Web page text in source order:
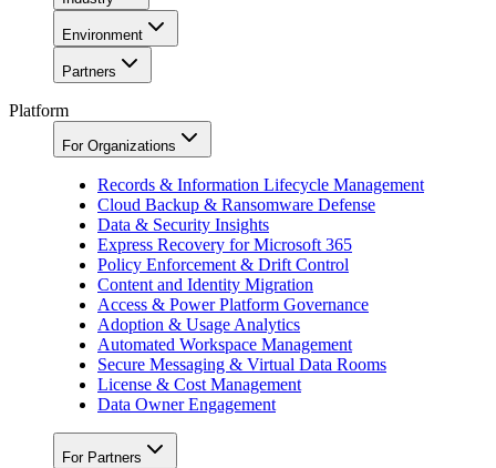
Environment
Partners
Platform
For Organizations
Records & Information Lifecycle Management
Cloud Backup & Ransomware Defense
Data & Security Insights
Express Recovery for Microsoft 365
Policy Enforcement & Drift Control
Content and Identity Migration
Access & Power Platform Governance
Adoption & Usage Analytics
Automated Workspace Management
Secure Messaging & Virtual Data Rooms
License & Cost Management
Data Owner Engagement
For Partners